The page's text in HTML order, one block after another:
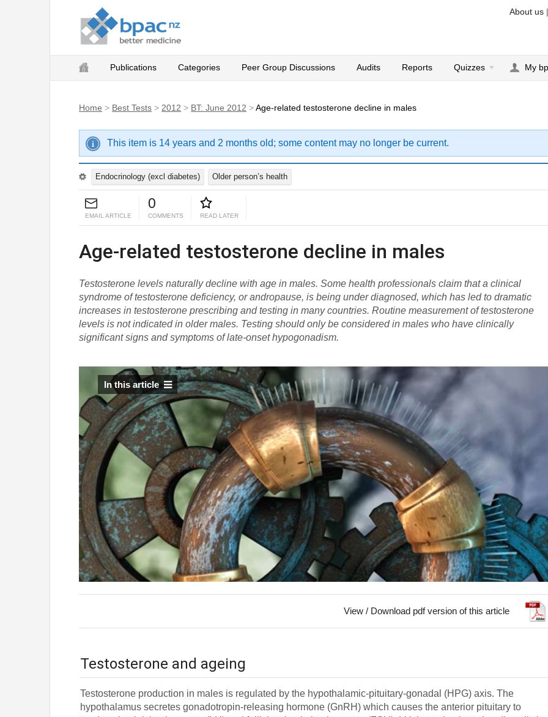
About us
Publications Categories Peer Group Discussions Audits Reports Quizzes My
Home > Best Tests > 2012 > BT: June 2012 >Age-related testosterone decline in males
This item is 14 years and 2 months old; some content may no longer be current.
Endocrinology (excl diabetes) Older person’s health
EMAIL ARTICLE
0
COMMENTS READ LATER
Age-related testosterone decline in males
Testosterone levels naturally decline with age in males. Some health professionals claim that a clinical
syndrome of testosterone deficiency, or andropause, is being under diagnosed, which has led to dramatic
increases in testosterone prescribing and testing in many countries. Routine measurement of testosterone
levels is not indicated in older males. Testing should only be considered in males who have clinically
significant signs and symptoms of late-onset hypogonadism.
In this article
View / Download pdf version of this article
Testosterone and ageing
Testosterone production in males is regulated by the hypothalamic-pituitary-gonadal (HPG) axis. The
hypothalamus secretes gonadotropin-releasing hormone (GnRH) which causes the anterior pituitary to